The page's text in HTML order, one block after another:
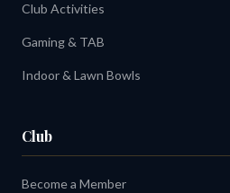
Club Activities
Gaming & TAB
Indoor & Lawn Bowls
Club
Become a Member